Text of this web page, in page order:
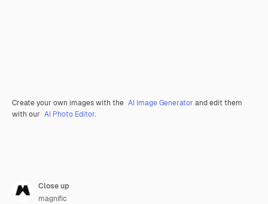
Create your own images with the AI Image Generator and edit them
with our AI Photo Editor.
Close up
magnific